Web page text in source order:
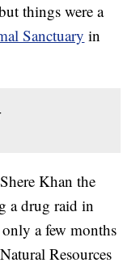
things were a
Sanctuary in
Khan the
a drug raid in
a few months
Resources